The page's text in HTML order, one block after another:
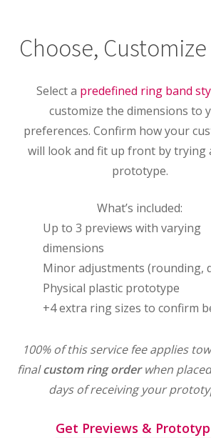
Choose,
Select a predefined ring band
customize the dimensions to
preferences. Confirm how your
will look and fit up front by trying
prototype.
What’s included:
Up to 3 previews with varying
dimensions
Minor adjustments (rounding,
Physical plastic prototype
+4 extra ring sizes to confirm
100% of this service fee applies
finalcustom ring orderwhen
days of receiving your
Get Previews &